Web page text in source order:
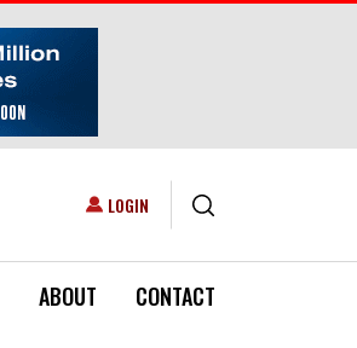
USER ACCOUNT MENU
LOGIN
ABOUT CONTACT